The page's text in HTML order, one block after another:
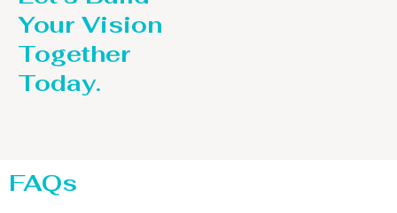
Your Vision
Together
Today.
FAQs